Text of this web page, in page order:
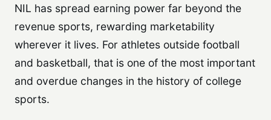
NIL has spread earning power far beyond the
revenue sports, rewarding marketability
wherever it lives. For athletes outside football
and basketball, that is one of the most important
and overdue changes in the history of college
sports.